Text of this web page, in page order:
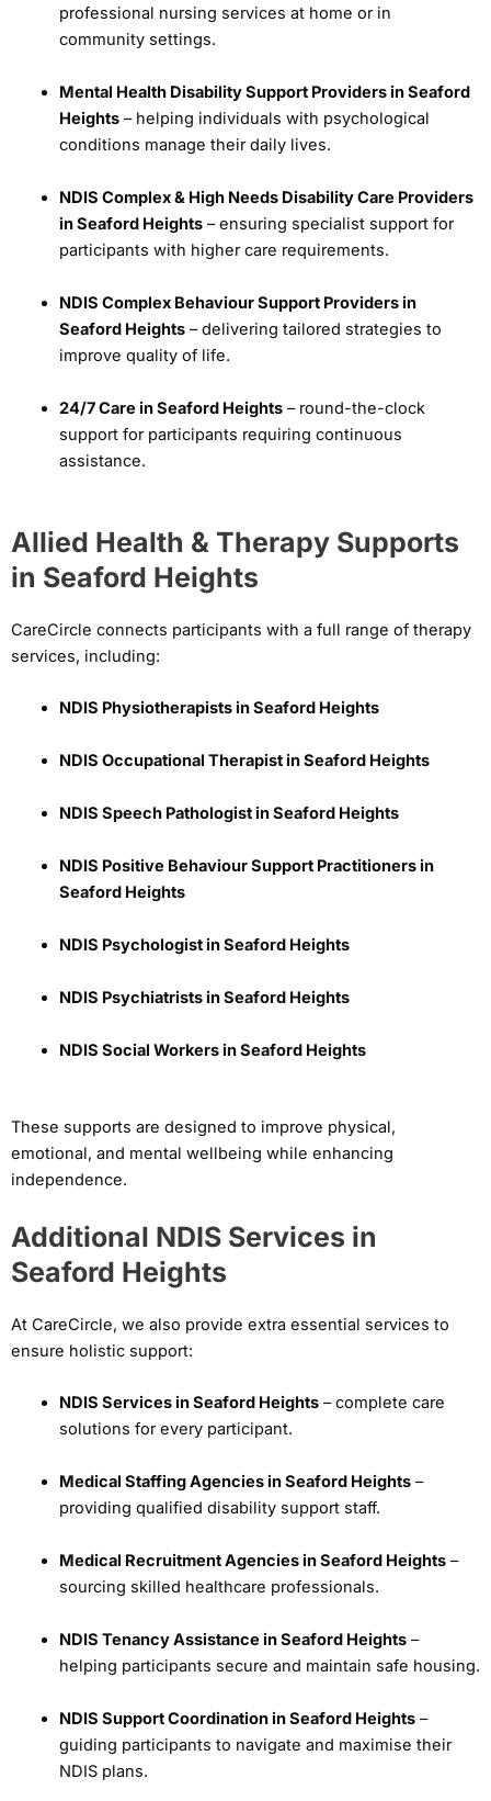
professional nursing services at home or in
community settings.
Mental Health Disability Support Providers in Seaford
Heights– helping individuals with psychological
conditions manage their daily lives.
NDIS Complex & High Needs Disability Care Providers
in Seaford Heights– ensuring specialist support for
participants with higher care requirements.
NDIS Complex Behaviour Support Providers in
Seaford Heights– delivering tailored strategies to
improve quality of life.
24/7 Care in Seaford Heights– round-the-clock
support for participants requiring continuous
assistance.
Allied Health & Therapy Supports
in Seaford Heights
CareCircle connects participants with a full range of therapy
services, including:
NDIS Physiotherapists in Seaford Heights
NDIS Occupational Therapist in Seaford Heights
NDIS Speech Pathologist in Seaford Heights
NDIS Positive Behaviour Support Practitioners in
Seaford Heights
NDIS Psychologist in Seaford Heights
NDIS Psychiatrists in Seaford Heights
NDIS Social Workers in Seaford Heights
These supports are designed to improve physical,
emotional, and mental wellbeing while enhancing
independence.
Additional NDIS Services in
Seaford Heights
At CareCircle, we also provide extra essential services to
ensure holistic support:
NDIS Services in Seaford Heights– complete care
solutions for every participant.
Medical Staffing Agencies in Seaford Heights–
providing qualified disability support staff.
Medical Recruitment Agencies in Seaford Heights–
sourcing skilled healthcare professionals.
NDIS Tenancy Assistance in Seaford Heights–
helping participants secure and maintain safe housing.
NDIS Support Coordination in Seaford Heights–
guiding participants to navigate and maximise their
NDIS plans.